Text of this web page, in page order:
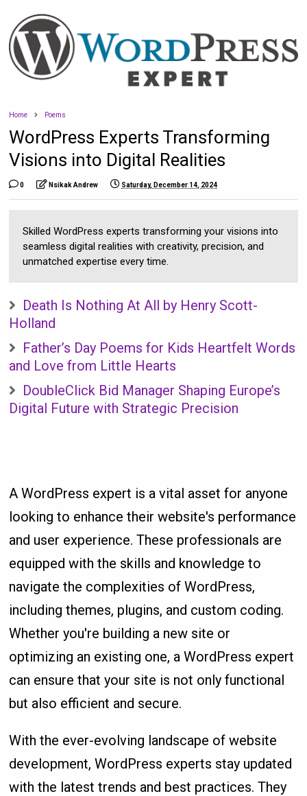
Home Poems
WordPress Experts Transforming
Visions into Digital Realities
0 Nsikak Andrew Saturday, December 14, 2024
Skilled WordPress experts transforming your visions into
seamless digital realities with creativity, precision, and
unmatched expertise every time.
Death Is Nothing At All by Henry Scott-
Holland
Father’s Day Poems for Kids Heartfelt Words
and Love from Little Hearts
DoubleClick Bid Manager Shaping Europe’s
Digital Future with Strategic Precision
A WordPress expert is a vital asset for anyone
looking to enhance their website's performance
and user experience. These professionals are
equipped with the skills and knowledge to
navigate the complexities of WordPress,
including themes, plugins, and custom coding.
Whether you're building a new site or
optimizing an existing one, a WordPress expert
can ensure that your site is not only functional
but also efficient and secure.
With the ever-evolving landscape of website
development, WordPress experts stay updated
with the latest trends and best practices. They